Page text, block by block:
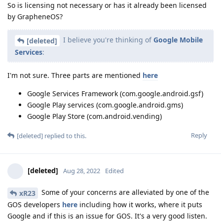
So is licensing not necessary or has it already been licensed
by GrapheneOS?
[deleted] I believe you're thinking ofGoogle Mobile
Services:
I'm not sure. Three parts are mentioned here
Google Services Framework (com.google.android.gsf)
Google Play services (com.google.android.gms)
Google Play Store (com.android.vending)
Reply
[deleted] replied to this.
[deleted] Aug 28, 2022 Edited
xR23
Some of your concerns are alleviated by one of the
GOS developers here including how it works, where it puts
Google and if this is an issue for GOS. It's a very good listen.